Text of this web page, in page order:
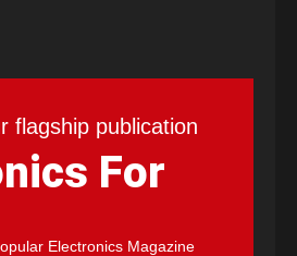
flagship publication
For
Electronics Magazine